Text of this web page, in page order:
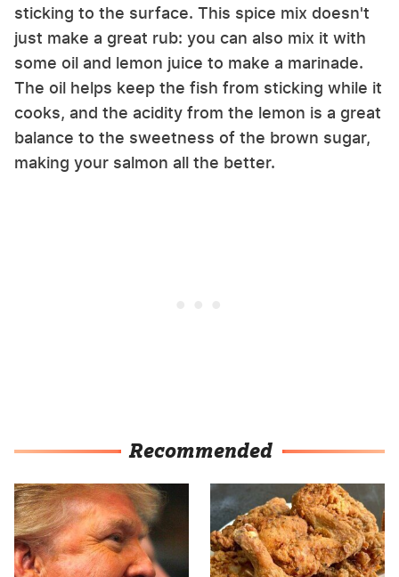
sticking to the surface. This spice mix doesn't
just make a great rub: you can also mix it with
some oil and lemon juice to make a marinade.
The oil helps keep the fish from sticking while it
cooks, and the acidity from the lemon is a great
balance to the sweetness of the brown sugar,
making your salmon all the better.
Recommended